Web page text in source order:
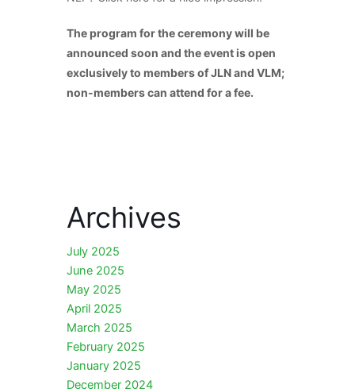
The program for the ceremony will be
announced soon and the event is open
exclusively to members of JLN and VLM;
non-members can attend for a fee.
Archives
July 2025
June 2025
May 2025
April 2025
March 2025
February 2025
January 2025
December 2024